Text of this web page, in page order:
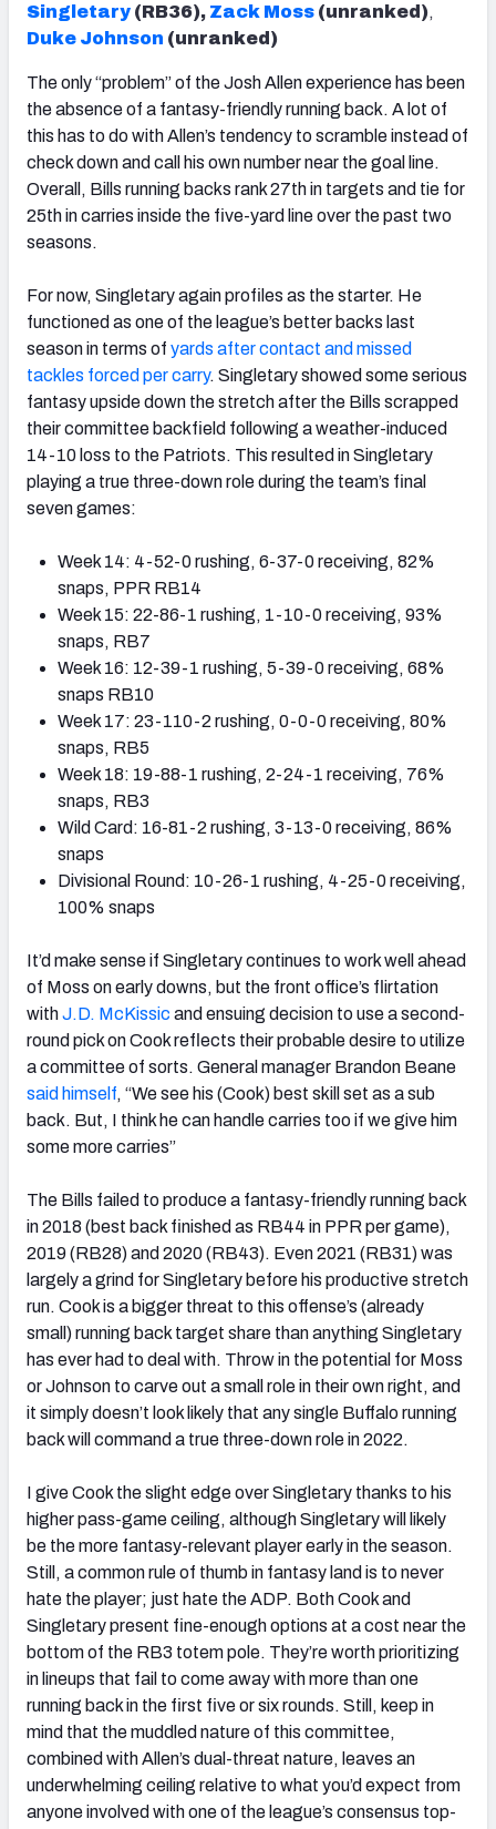
Singletary (RB36), Zack Moss (unranked),
Duke Johnson (unranked)
The only “problem” of the Josh Allen experience has been
the absence of a fantasy-friendly running back. A lot of
this has to do with Allen’s tendency to scramble instead of
check down and call his own number near the goal line.
Overall, Bills running backs rank 27th in targets and tie for
25th in carries inside the five-yard line over the past two
seasons.
For now, Singletary again profiles as the starter. He
functioned as one of the league’s better backs last
season in terms of yards after contact and missed
tackles forced per carry. Singletary showed some serious
fantasy upside down the stretch after the Bills scrapped
their committee backfield following a weather-induced
14-10 loss to the Patriots. This resulted in Singletary
playing a true three-down role during the team’s final
seven games:
Week 14: 4-52-0 rushing, 6-37-0 receiving, 82%
snaps, PPR RB14
Week 15: 22-86-1 rushing, 1-10-0 receiving, 93%
snaps, RB7
Week 16: 12-39-1 rushing, 5-39-0 receiving, 68%
snaps RB10
Week 17: 23-110-2 rushing, 0-0-0 receiving, 80%
snaps, RB5
Week 18: 19-88-1 rushing, 2-24-1 receiving, 76%
snaps, RB3
Wild Card: 16-81-2 rushing, 3-13-0 receiving, 86%
snaps
Divisional Round: 10-26-1 rushing, 4-25-0 receiving,
100% snaps
It’d make sense if Singletary continues to work well ahead
of Moss on early downs, but the front office’s flirtation
withJ.D. McKissic and ensuing decision to use a second-
round pick on Cook reflects their probable desire to utilize
a committee of sorts. General manager Brandon Beane
said himself, “We see his (Cook) best skill set as a sub
back. But, I think he can handle carries too if we give him
some more carries”
The Bills failed to produce a fantasy-friendly running back
in 2018 (best back finished as RB44 in PPR per game),
2019 (RB28) and 2020 (RB43). Even 2021 (RB31) was
largely a grind for Singletary before his productive stretch
run. Cook is a bigger threat to this offense’s (already
small) running back target share than anything Singletary
has ever had to deal with. Throw in the potential for Moss
or Johnson to carve out a small role in their own right, and
it simply doesn’t look likely that any single Buffalo running
back will command a true three-down role in 2022.
I give Cook the slight edge over Singletary thanks to his
higher pass-game ceiling, although Singletary will likely
be the more fantasy-relevant player early in the season.
Still, a common rule of thumb in fantasy land is to never
hate the player; just hate the ADP. Both Cook and
Singletary present fine-enough options at a cost near the
bottom of the RB3 totem pole. They’re worth prioritizing
in lineups that fail to come away with more than one
running back in the first five or six rounds. Still, keep in
mind that the muddled nature of this committee,
combined with Allen’s dual-threat nature, leaves an
underwhelming ceiling relative to what you’d expect from
anyone involved with one of the league’s consensus top-